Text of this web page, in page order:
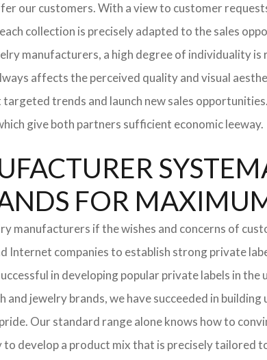
our customers. With a view to customer
collection is precisely adapted to the sales
manufacturers, a high degree of individuality
affects the perceived quality and visual
trends and launch new sales
give both partners sufficient economic leeway.
FOR
manufacturers if the wishes and concerns of
Internet companies to establish strong private
in developing popular private labels in
jewelry brands, we have succeeded in
Our standard range alone knows how to
develop a product mix that is precisely tailored